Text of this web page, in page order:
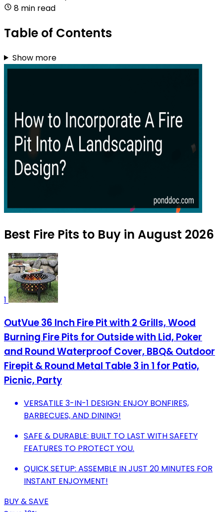
8 min read
Table of Contents
Show more
Best Fire Pits to Buy in August 2026
1
OutVue 36 Inch Fire Pit with 2 Grills, Wood
Burning Fire Pits for Outside with Lid, Poker
and Round Waterproof Cover, BBQ& Outdoor
Firepit & Round Metal Table 3 in 1 for Patio,
Picnic, Party
VERSATILE 3-IN-1 DESIGN: ENJOY BONFIRES,
BARBECUES, AND DINING!
SAFE & DURABLE: BUILT TO LAST WITH SAFETY
FEATURES TO PROTECT YOU.
QUICK SETUP: ASSEMBLE IN JUST 20 MINUTES FOR
INSTANT ENJOYMENT!
BUY & SAVE